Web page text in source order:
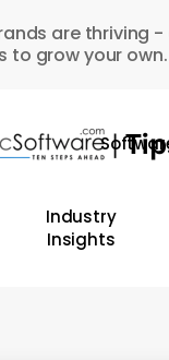
are thriving
to grow your own.
Industry
Insights